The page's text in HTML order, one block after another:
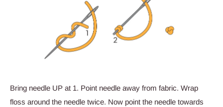
Bring needle UP at 1. Point needle away from fabric. Wrap
floss around the needle twice. Now point the needle towards